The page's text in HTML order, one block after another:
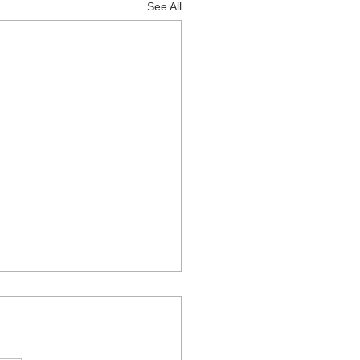
See All
guitar to learn on
is the right guitar for